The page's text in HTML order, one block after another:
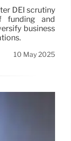
DEI scrutiny
funding and
business
10 May 2025